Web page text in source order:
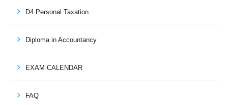
D4 Personal Taxation
Diploma in Accountancy
EXAM CALENDAR
FAQ